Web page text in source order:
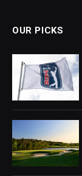
OUR PICKS